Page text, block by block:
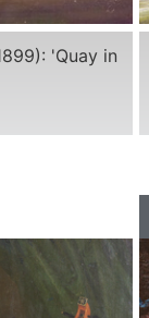
'Quay in